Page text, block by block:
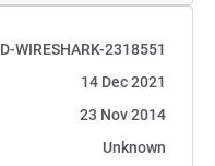
WIRESHARK-2318551
14 Dec 2021
23 Nov 2014
Unknown